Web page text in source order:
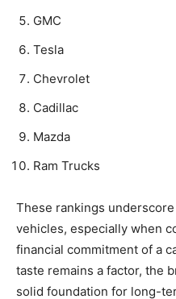
GMC
Tesla
Chevrolet
Cadillac
Mazda
Ram Trucks
These rankings
vehicles, especially when
financial commitment of a
taste remains a factor, the
solid foundation for long-